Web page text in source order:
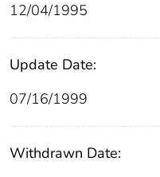
12/04/1995
Update Date:
07/16/1999
Withdrawn Date: